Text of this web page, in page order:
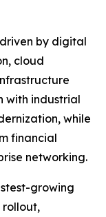
by digital
cloud
with industrial
while
financial
networking.
growing
rollout,